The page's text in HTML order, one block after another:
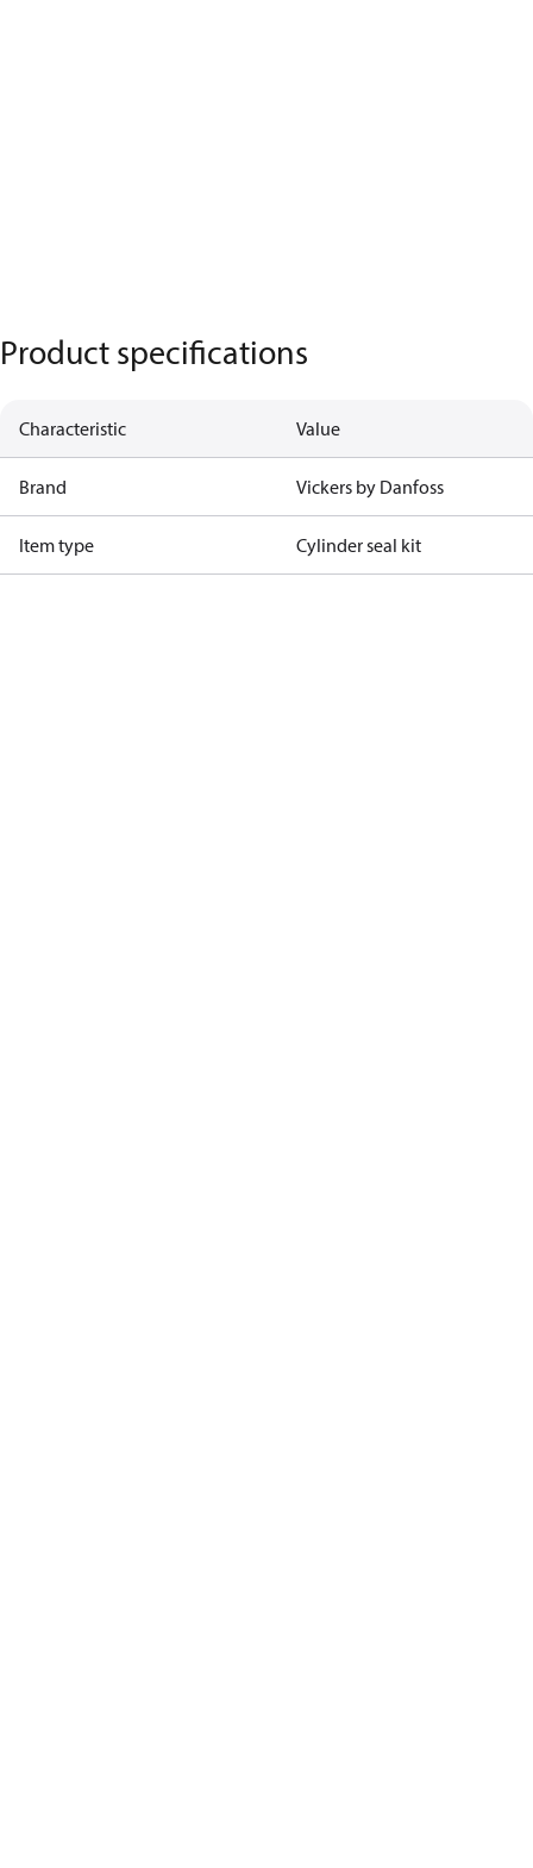
Product specifications
Characteristic Value
Brand Vickers by Danfoss
Item type Cylinder seal kit